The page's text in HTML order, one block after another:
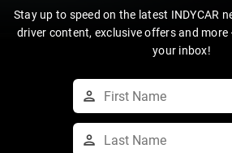
Stay up to speed on the latest INDYCAR
driver content, exclusive offers and
your inbox!